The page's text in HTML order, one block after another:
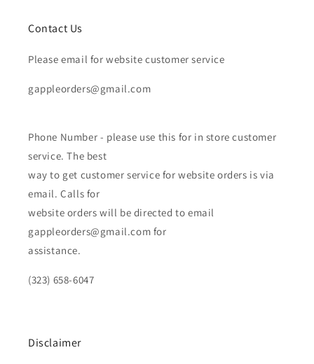
Contact Us
Please email for website customer service
gappleorders@gmail.com
Phone Number - please use this for in store customer
service. The best
way to get customer service for website orders is via
email. Calls for
website orders will be directed to email
gappleorders@gmail.com for
assistance.
(323) 658-6047
Disclaimer